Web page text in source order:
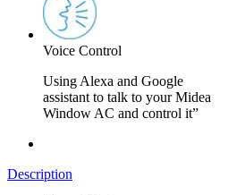
Voice Control
Using Alexa and Google
assistant to talk to your Midea
Window AC and control it”
Description